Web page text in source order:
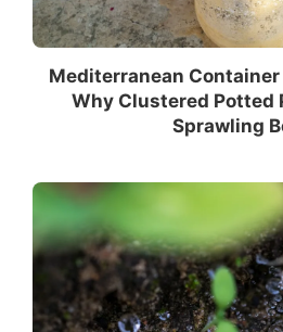
Mediterranean
Why Clustered Potted
Sprawling